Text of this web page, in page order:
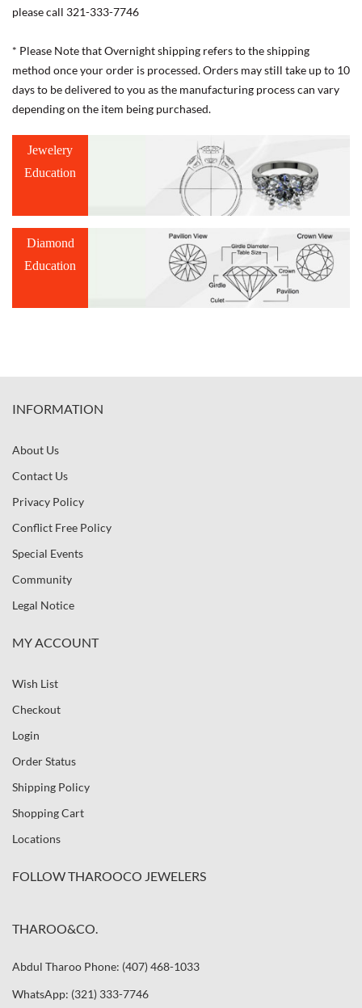
please call 321-333-7746
* Please Note that Overnight shipping refers to the shipping
method once your order is processed. Orders may still take up to 10
days to be delivered to you as the manufacturing process can vary
depending on the item being purchased.
Jewelery
Education
Diamond
Education
INFORMATION
About Us
Contact Us
Privacy Policy
Conflict Free Policy
Special Events
Community
Legal Notice
MY ACCOUNT
Wish List
Checkout
Login
Order Status
Shipping Policy
Shopping Cart
Locations
FOLLOW THAROOCO JEWELERS
THAROO&CO.
Abdul Tharoo Phone: (407) 468-1033
WhatsApp: (321) 333-7746